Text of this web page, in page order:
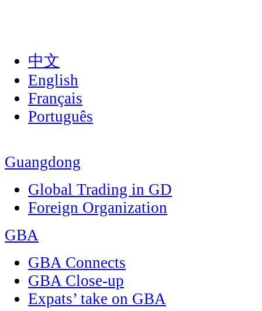
中文
English
Français
Português
Guangdong
Global Trading in GD
Foreign Organization
GBA
GBA Connects
GBA Close-up
Expats’ take on GBA